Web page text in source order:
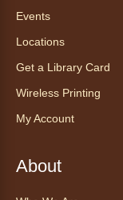
Take a
chair yoga
Events
Locations
Get a Library Card
Wireless Printing
My Account
About